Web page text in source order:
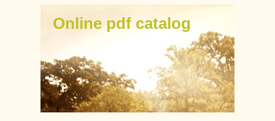
Online pdf catalog